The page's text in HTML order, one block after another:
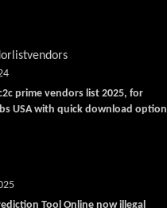
vendors
prime vendors list 2025, for
USA with quick download option
Tool Online now illegal